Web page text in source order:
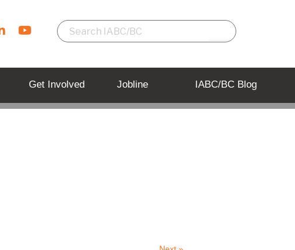
Get Involved Jobline IABC/BC Blog